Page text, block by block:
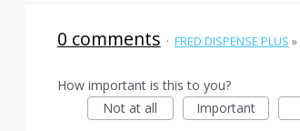
0 comments · FRED DISPENSE PLUS »
How important is this to you?
Not at all
Important